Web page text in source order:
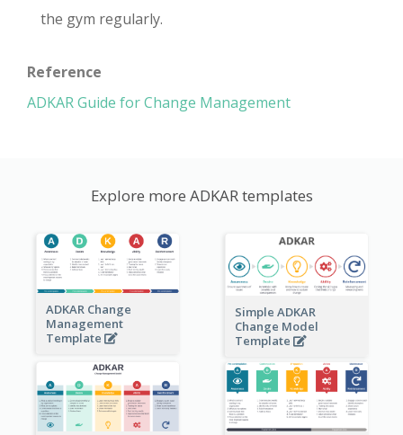
the gym regularly.
Reference
ADKAR Guide for Change Management
Explore more ADKAR templates
ADKAR Change
Management
Template
Simple ADKAR
Change Model
Template